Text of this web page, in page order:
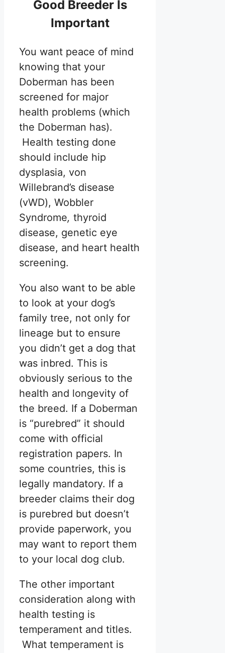
Good Breeder Is
Important
You want peace of mind
knowing that your
Doberman has been
screened for major
health problems (which
the Doberman has).
Health testing done
should include hip
dysplasia, von
Willebrand’s disease
(vWD), Wobbler
Syndrome, thyroid
disease, genetic eye
disease, and heart health
screening.
You also want to be able
to look at your dog’s
family tree, not only for
lineage but to ensure
you didn’t get a dog that
was inbred. This is
obviously serious to the
health and longevity of
the breed. If a Doberman
is “purebred” it should
come with official
registration papers. In
some countries, this is
legally mandatory. If a
breeder claims their dog
is purebred but doesn’t
provide paperwork, you
may want to report them
to your local dog club.
The other important
consideration along with
health testing is
temperament and titles.
What temperament is